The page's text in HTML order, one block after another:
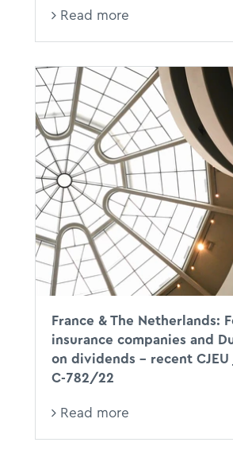
Read more
CJEU
XX
DWT
France & The Netherlands:
insurance companies and
on dividends – recent
C-782/22
Read more